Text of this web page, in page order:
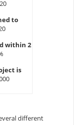
to
within 2
is
different